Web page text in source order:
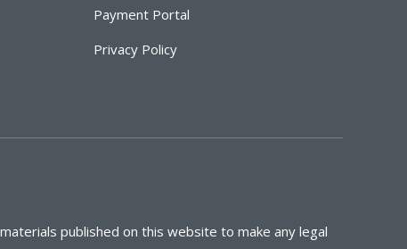
Payment Portal
Privacy Policy
published on this website to make any legal